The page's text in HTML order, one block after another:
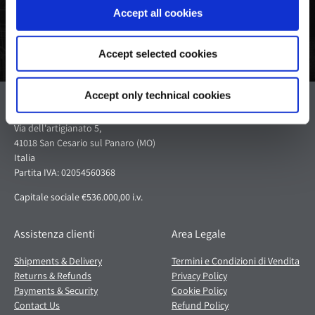
Accept all cookies
Accept selected cookies
Accept only technical cookies
Via dell'artigianato 5,
41018 San Cesario sul Panaro (MO)
Italia
Partita IVA: 02054560368
Capitale sociale €536.000,00 i.v.
Assistenza clienti
Shipments & Delivery
Returns & Refunds
Payments & Security
Contact Us
Area Legale
Termini e Condizioni di Vendita
Privacy Policy
Cookie Policy
Refund Policy